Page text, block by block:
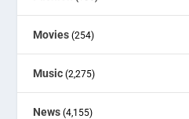
Movies (254)
Music (2,275)
News (4,155)